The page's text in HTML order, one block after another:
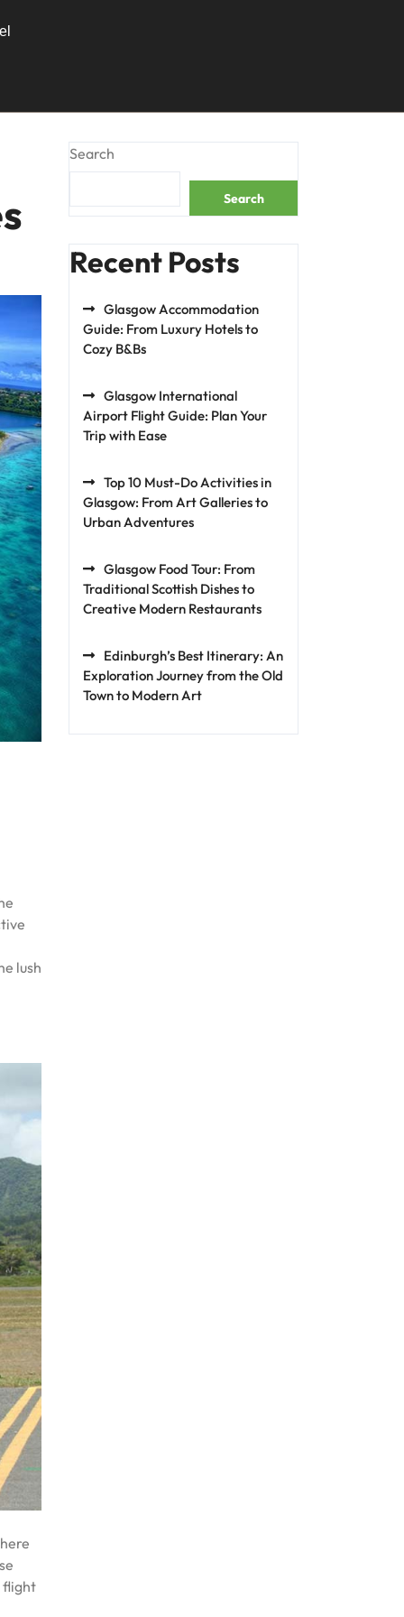
lush
flight
Search
Search
Recent Posts
Glasgow Accommodation
Guide: From Luxury Hotels to
Cozy B&Bs
Glasgow International
Airport Flight Guide: Plan Your
Trip with Ease
Top 10 Must-Do Activities in
Glasgow: From Art Galleries to
Urban Adventures
Glasgow Food Tour: From
Traditional Scottish Dishes to
Creative Modern Restaurants
Edinburgh’s Best Itinerary: An
Exploration Journey from the Old
Town to Modern Art